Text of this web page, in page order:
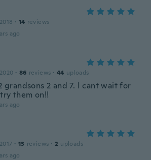
· 14 reviews
ago
· 86 reviews · 44 uploads
grandsons 2 and 7. I cant wait for
them on!!
ago
· 13 reviews · 2 uploads
ago